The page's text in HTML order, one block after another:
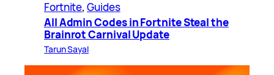
Fortnite, Guides
All Admin Codes in Fortnite Steal the
Brainrot Carnival Update
Tarun Sayal